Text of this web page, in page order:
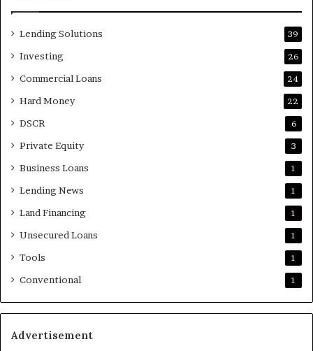
Lending Solutions 39
Investing 26
Commercial Loans 24
Hard Money 22
DSCR 6
Private Equity 3
Business Loans 1
Lending News 1
Land Financing 1
Unsecured Loans 1
Tools 1
Conventional 1
Advertisement